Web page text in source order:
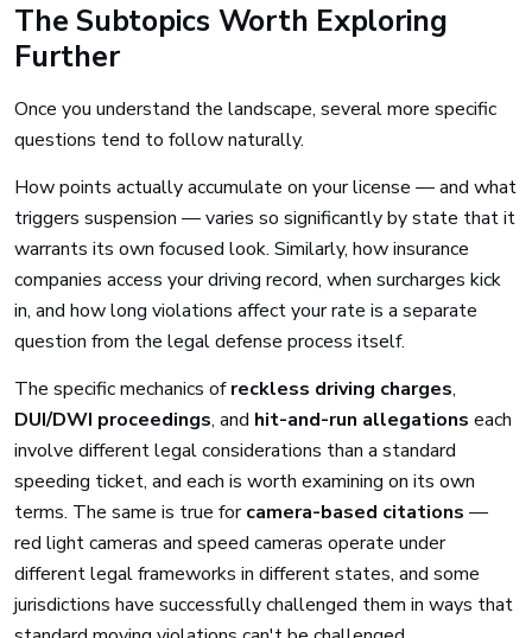
The Subtopics Worth Exploring
Further
Once you understand the landscape, several more specific
questions tend to follow naturally.
How points actually accumulate on your license — and what
triggers suspension — varies so significantly by state that it
warrants its own focused look. Similarly, how insurance
companies access your driving record, when surcharges kick
in, and how long violations affect your rate is a separate
question from the legal defense process itself.
The specific mechanics ofreckless driving charges,
DUI/DWI proceedings, and hit-and-run allegations each
involve different legal considerations than a standard
speeding ticket, and each is worth examining on its own
terms. The same is true forcamera-based citations —
red light cameras and speed cameras operate under
different legal frameworks in different states, and some
jurisdictions have successfully challenged them in ways that